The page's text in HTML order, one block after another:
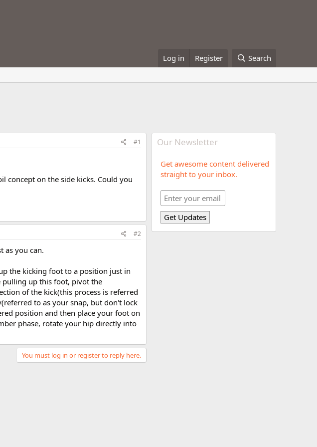
Log in Register Search
#1
concept on the side kicks. Could you
#2
as you can.
the kicking foot to a position just in
pulling up this foot, pivot the
of the kick(this process is referred
to as your snap, but don't lock
position and then place your foot on
phase, rotate your hip directly into
You must log in or register to reply here.
Our Newsletter
Get awesome content delivered
straight to your inbox.